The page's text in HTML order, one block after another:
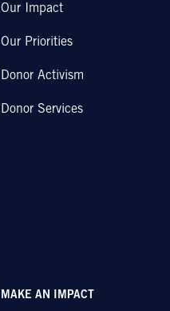
Our Impact
Our Priorities
Donor Activism
Donor Services
MAKE AN IMPACT